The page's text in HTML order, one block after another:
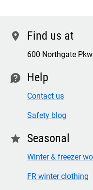
location Find us at
600 Northgate
contact Help
Contact us
Safety blog
star Seasonal
Winter & freezer
FR winter clothing